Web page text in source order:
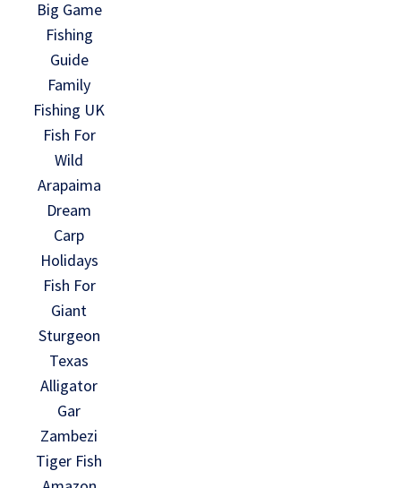
Big Game
Fishing
Guide
Family
Fishing UK
Fish For
Wild
Arapaima
Dream
Carp
Holidays
Fish For
Giant
Sturgeon
Texas
Alligator
Gar
Zambezi
Tiger Fish